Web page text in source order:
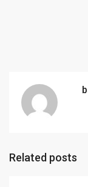
Related posts